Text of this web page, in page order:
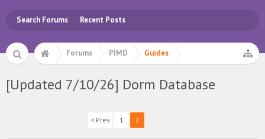
Search Forums Recent Posts
Forums PIMD Guides
[Updated 7/10/26] Dorm Database
< Prev 1 2